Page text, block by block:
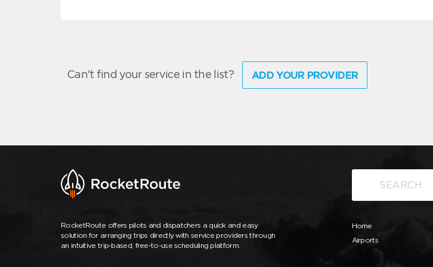
Can't find your service in the list? ADD YOUR PROVIDER
RocketRoute offers pilots and dispatchers a quick and easy
solution for arranging trips directly with service providers through
an intuitive trip-based, free-to-use scheduling platform.
Home
Airports